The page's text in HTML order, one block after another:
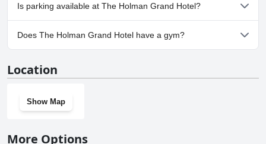
Is parking available at The Holman Grand Hotel?
Yes, parking facilities are available at The Holman Grand Hotel.
Does The Holman Grand Hotel have a gym?
Location
Show Map
More Options